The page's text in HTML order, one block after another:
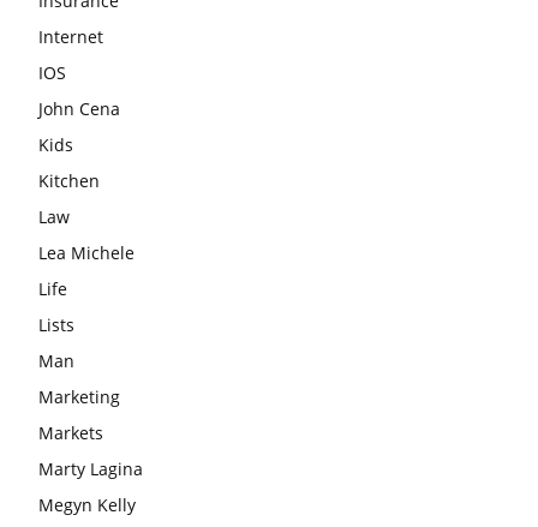
Internet
IOS
John Cena
Kids
Kitchen
Law
Lea Michele
Life
Lists
Man
Marketing
Markets
Marty Lagina
Megyn Kelly